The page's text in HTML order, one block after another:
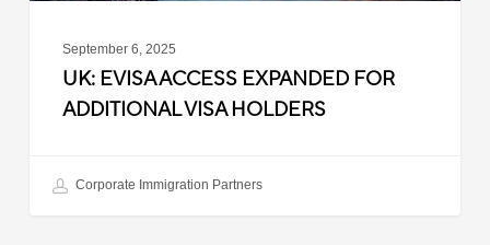
September 6, 2025
UK: EVISA ACCESS EXPANDED FOR
ADDITIONAL VISA HOLDERS
Corporate Immigration Partners